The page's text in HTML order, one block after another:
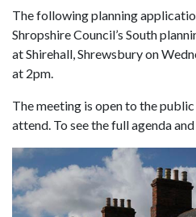
The following planning
Shropshire Council’s South
at Shirehall, Shrewsbury on
at 2pm.
The meeting is open to the
attend. To see the full agenda